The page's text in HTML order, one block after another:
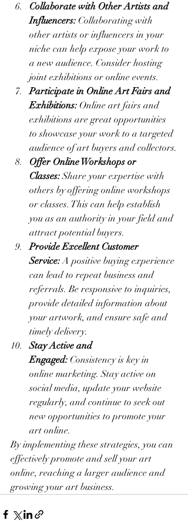
Collaborate with Other Artists and
Influencers: Collaborating with
other artists or influencers in your
niche can help expose your work to
a new audience. Consider hosting
joint exhibitions or online events.
Participate in Online Art Fairs and
Exhibitions: Online art fairs and
exhibitions are great opportunities
to showcase your work to a targeted
audience of art buyers and collectors.
Offer Online Workshops or
Classes: Share your expertise with
others by offering online workshops
or classes. This can help establish
you as an authority in your field and
attract potential buyers.
Provide Excellent Customer
Service: A positive buying experience
can lead to repeat business and
referrals. Be responsive to inquiries,
provide detailed information about
your artwork, and ensure safe and
timely delivery.
Stay Active and
Engaged: Consistency is key in
online marketing. Stay active on
social media, update your website
regularly, and continue to seek out
new opportunities to promote your
art online.
By implementing these strategies, you can
effectively promote and sell your art
online, reaching a larger audience and
growing your art business.